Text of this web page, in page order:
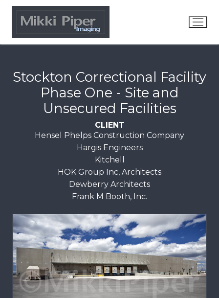
Stockton Correctional Facility
Phase One - Site and
Unsecured Facilities
CLIENT
Hensel Phelps Construction Company
Hargis Engineers
Kitchell
HOK Group Inc, Architects
Dewberry Architects
Frank M Booth, Inc.